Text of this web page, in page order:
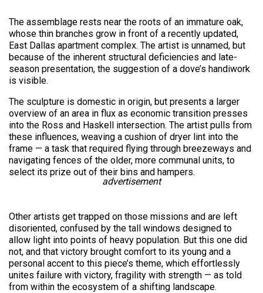
The assemblage rests near the roots of an immature oak,
whose thin branches grow in front of a recently updated,
East Dallas apartment complex. The artist is unnamed, but
because of the inherent structural deficiencies and late-
season presentation, the suggestion of a dove’s handiwork
is visible.
The sculpture is domestic in origin, but presents a larger
overview of an area in flux as economic transition presses
into the Ross and Haskell intersection. The artist pulls from
these influences, weaving a cushion of dryer lint into the
frame — a task that required flying through breezeways and
navigating fences of the older, more communal units, to
select its prize out of their bins and hampers.
advertisement
Other artists get trapped on those missions and are left
disoriented, confused by the tall windows designed to
allow light into points of heavy population. But this one did
not, and that victory brought comfort to its young and a
personal accent to this piece’s theme, which effortlessly
unites failure with victory, fragility with strength — as told
from within the ecosystem of a shifting landscape.